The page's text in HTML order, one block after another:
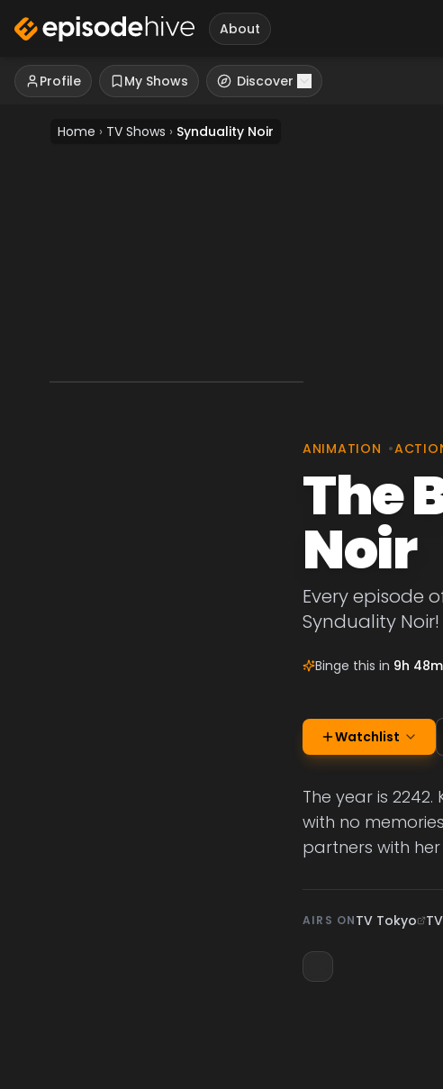
About
Profile My Shows Discover
Home › TV Shows › Synduality Noir
ANIMATION •
The
Noir
Every episode
Synduality Noir!
Binge this in 9h 48m
Watchlist
The year is
with no
partners with
AIRS ONTV Tokyo